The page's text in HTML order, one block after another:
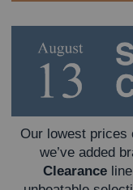
Our lowest prices
we’ve added
Clearance